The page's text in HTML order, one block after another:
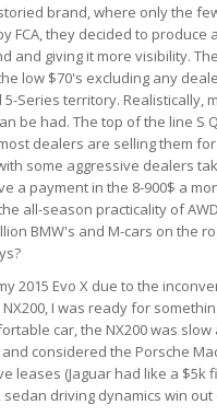
brand, where only the
FCA, they decided to
and giving it more visibility.
low $70's excluding any
5-Series territory.
be had. The top of the line S
dealers are selling them
some aggressive dealers
a payment in the 8-900$ a
all-season practicality of
BMW's and M-cars on the
2015 Evo X due to the
I was ready for
car, the NX200 was
and considered the Porsche
leases (Jaguar had like a $5k
driving dynamics win out